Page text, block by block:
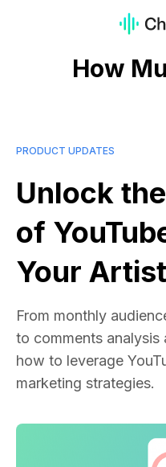
How
PRODUCT UPDATES
Unlock
of
Your
From monthly
to comments analysis
how to leverage
marketing strategies.